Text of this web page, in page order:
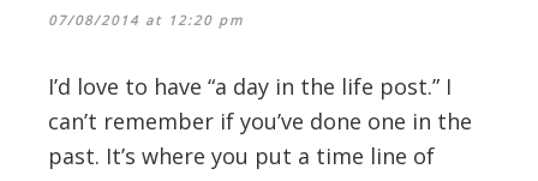
07/08/2014 at 12:20 pm
I’d love to have “a day in the life post.” I
can’t remember if you’ve done one in the
past. It’s where you put a time line of